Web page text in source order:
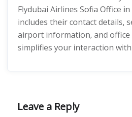
Flydubai Airlines Sofia Office
includes their contact details,
airport information, and office
simplifies your interaction
Leave a Reply